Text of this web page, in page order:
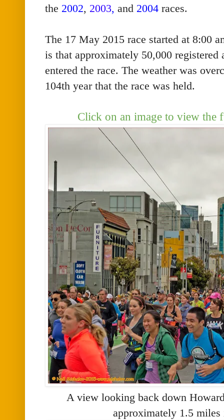
the 2002, 2003, and 2004 races.
The 17 May 2015 race started at 8:00
is that approximately 50,000 registered
entered the race. The weather was
104th year that the race was held.
Click on an image to view the
A view looking back down
approximately 1.5 miles